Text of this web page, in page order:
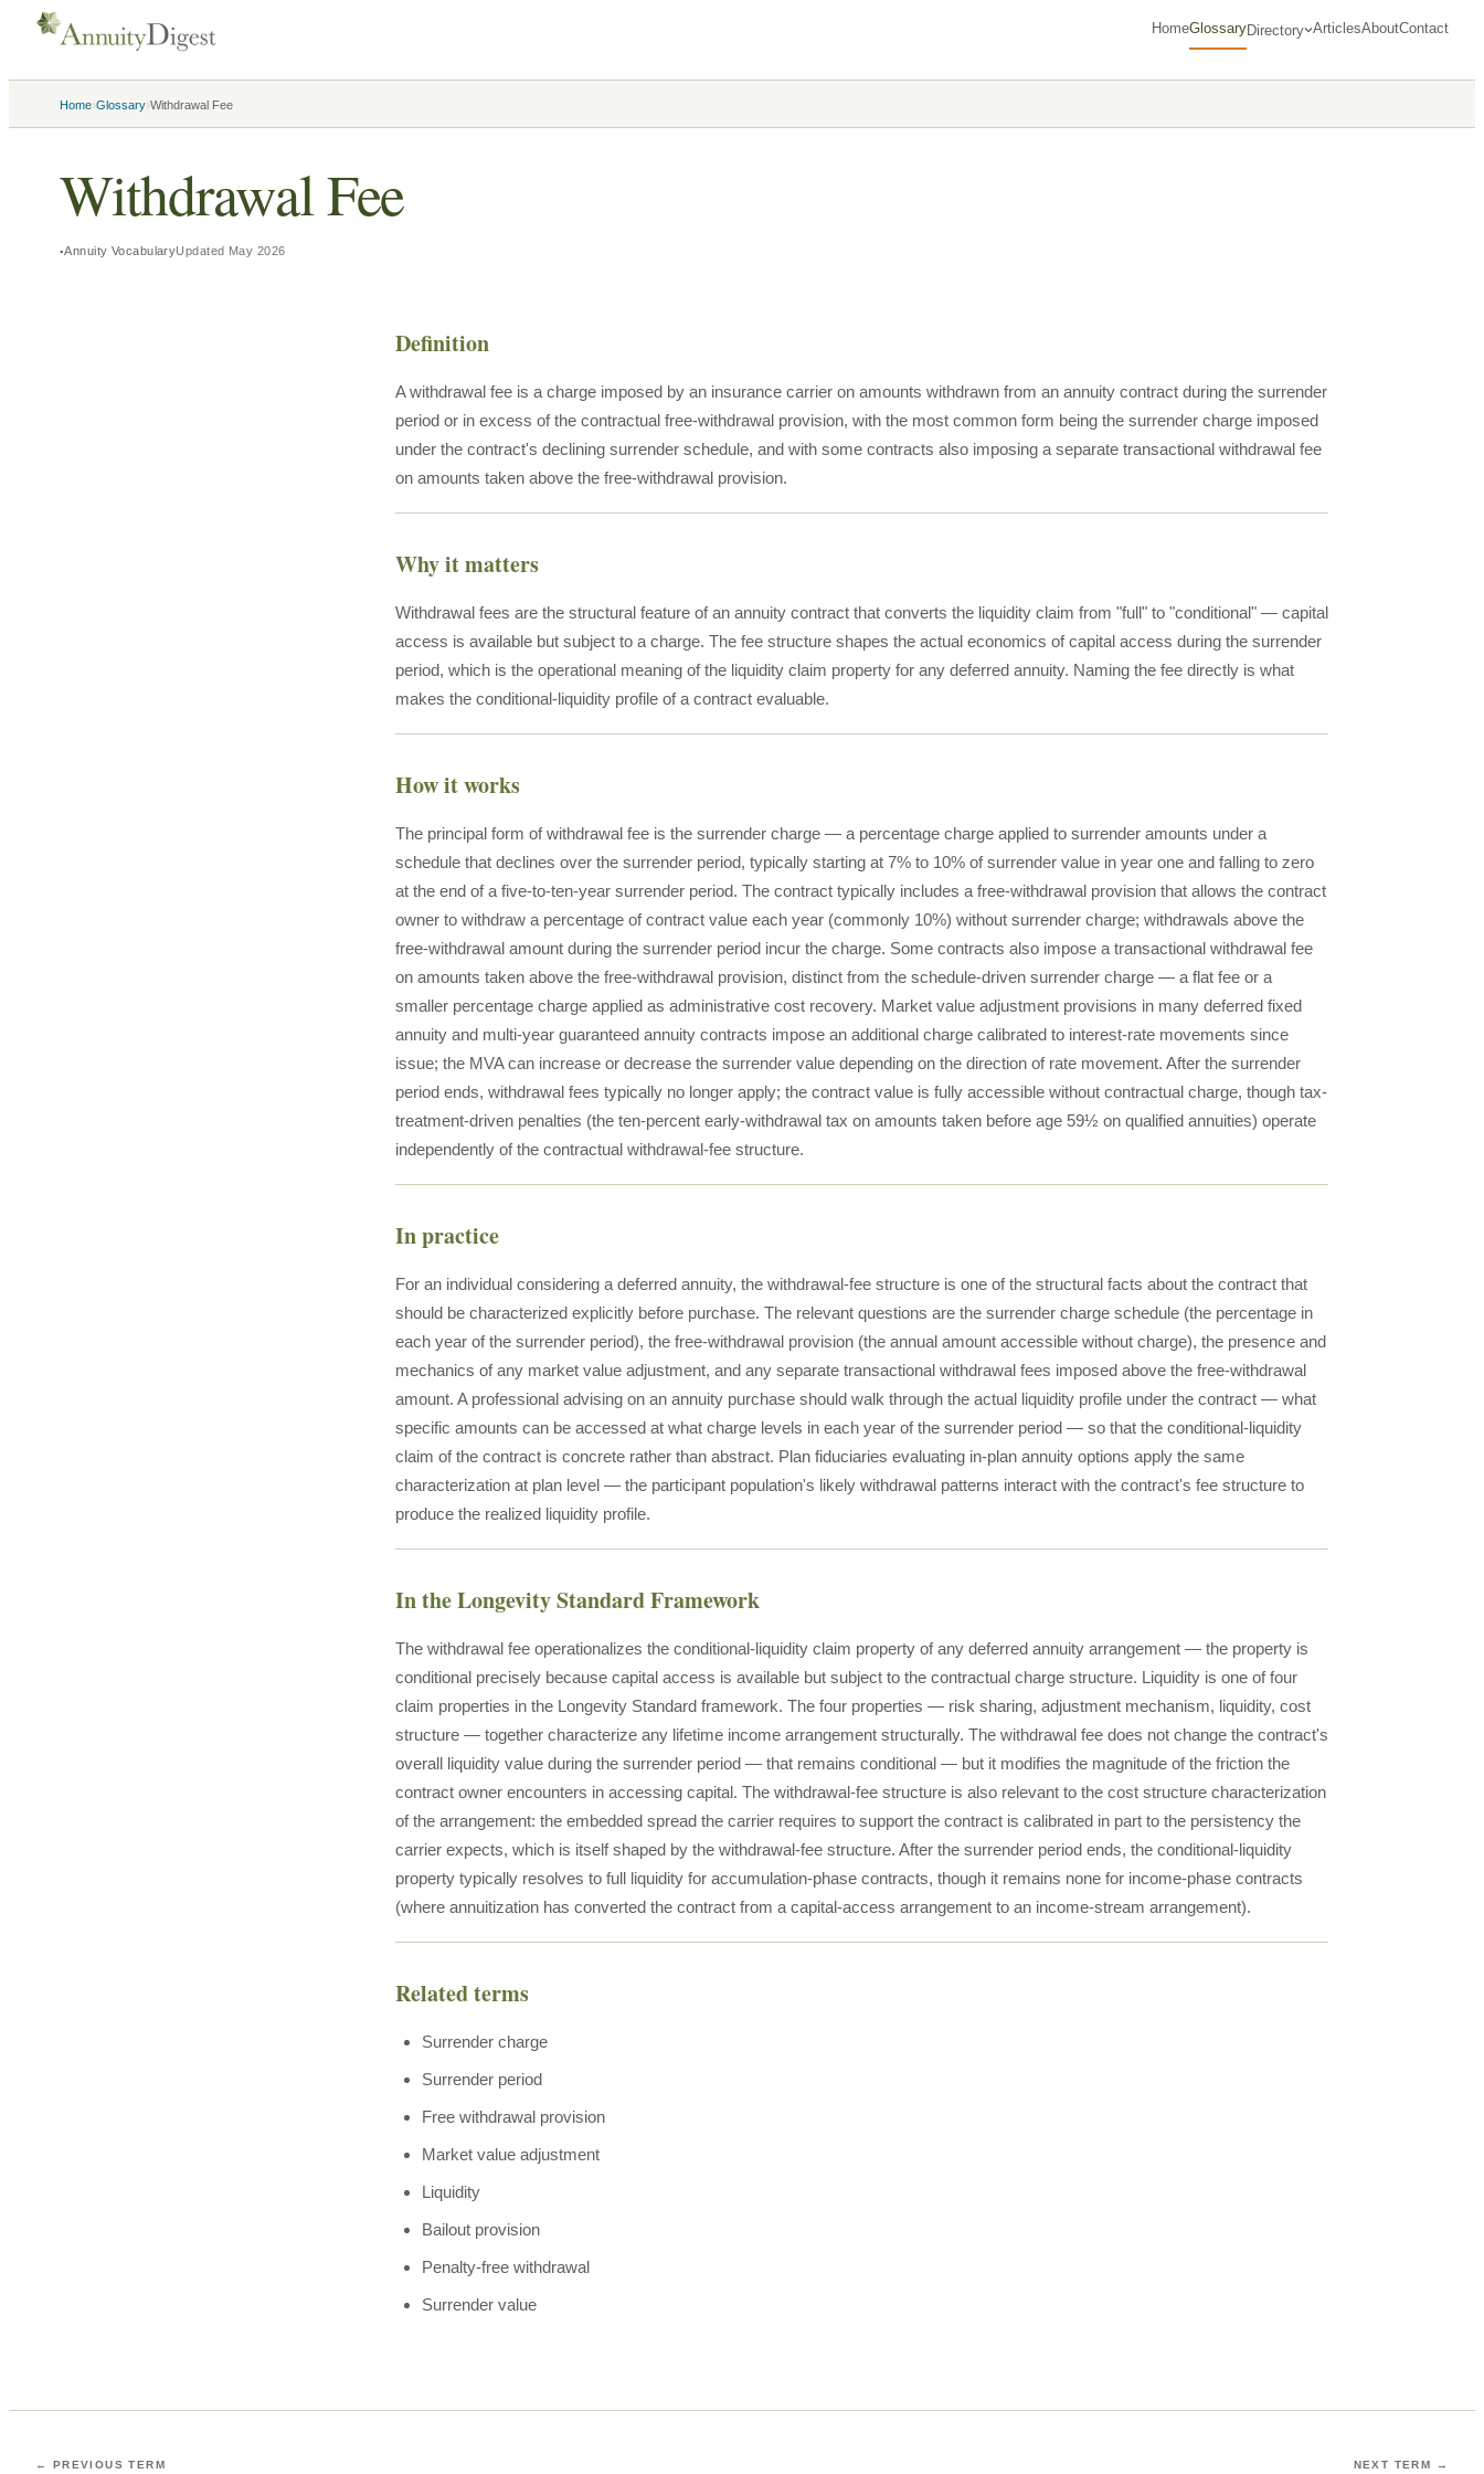
HomeGlossaryDirectory ArticlesAboutContact
Home›Glossary›Withdrawal Fee
Withdrawal Fee
Annuity VocabularyUpdated May 2026
Definition
A withdrawal fee is a charge imposed by an insurance carrier on amounts withdrawn from an annuity contract during the surrender
period or in excess of the contractual free-withdrawal provision, with the most common form being the surrender charge imposed
under the contract's declining surrender schedule, and with some contracts also imposing a separate transactional withdrawal fee
on amounts taken above the free-withdrawal provision.
Why it matters
Withdrawal fees are the structural feature of an annuity contract that converts the liquidity claim from "full" to "conditional" — capital
access is available but subject to a charge. The fee structure shapes the actual economics of capital access during the surrender
period, which is the operational meaning of the liquidity claim property for any deferred annuity. Naming the fee directly is what
makes the conditional-liquidity profile of a contract evaluable.
How it works
The principal form of withdrawal fee is the surrender charge — a percentage charge applied to surrender amounts under a
schedule that declines over the surrender period, typically starting at 7% to 10% of surrender value in year one and falling to zero
at the end of a five-to-ten-year surrender period. The contract typically includes a free-withdrawal provision that allows the contract
owner to withdraw a percentage of contract value each year (commonly 10%) without surrender charge; withdrawals above the
free-withdrawal amount during the surrender period incur the charge. Some contracts also impose a transactional withdrawal fee
on amounts taken above the free-withdrawal provision, distinct from the schedule-driven surrender charge — a flat fee or a
smaller percentage charge applied as administrative cost recovery. Market value adjustment provisions in many deferred fixed
annuity and multi-year guaranteed annuity contracts impose an additional charge calibrated to interest-rate movements since
issue; the MVA can increase or decrease the surrender value depending on the direction of rate movement. After the surrender
period ends, withdrawal fees typically no longer apply; the contract value is fully accessible without contractual charge, though tax-
treatment-driven penalties (the ten-percent early-withdrawal tax on amounts taken before age 59½ on qualified annuities) operate
independently of the contractual withdrawal-fee structure.
In practice
For an individual considering a deferred annuity, the withdrawal-fee structure is one of the structural facts about the contract that
should be characterized explicitly before purchase. The relevant questions are the surrender charge schedule (the percentage in
each year of the surrender period), the free-withdrawal provision (the annual amount accessible without charge), the presence and
mechanics of any market value adjustment, and any separate transactional withdrawal fees imposed above the free-withdrawal
amount. A professional advising on an annuity purchase should walk through the actual liquidity profile under the contract — what
specific amounts can be accessed at what charge levels in each year of the surrender period — so that the conditional-liquidity
claim of the contract is concrete rather than abstract. Plan fiduciaries evaluating in-plan annuity options apply the same
characterization at plan level — the participant population's likely withdrawal patterns interact with the contract's fee structure to
produce the realized liquidity profile.
In the Longevity Standard Framework
The withdrawal fee operationalizes the conditional-liquidity claim property of any deferred annuity arrangement — the property is
conditional precisely because capital access is available but subject to the contractual charge structure. Liquidity is one of four
claim properties in the Longevity Standard framework. The four properties — risk sharing, adjustment mechanism, liquidity, cost
structure — together characterize any lifetime income arrangement structurally. The withdrawal fee does not change the contract's
overall liquidity value during the surrender period — that remains conditional — but it modifies the magnitude of the friction the
contract owner encounters in accessing capital. The withdrawal-fee structure is also relevant to the cost structure characterization
of the arrangement: the embedded spread the carrier requires to support the contract is calibrated in part to the persistency the
carrier expects, which is itself shaped by the withdrawal-fee structure. After the surrender period ends, the conditional-liquidity
property typically resolves to full liquidity for accumulation-phase contracts, though it remains none for income-phase contracts
(where annuitization has converted the contract from a capital-access arrangement to an income-stream arrangement).
Related terms
Surrender charge
Surrender period
Free withdrawal provision
Market value adjustment
Liquidity
Bailout provision
Penalty-free withdrawal
Surrender value
← PREVIOUS TERM NEXT TERM →